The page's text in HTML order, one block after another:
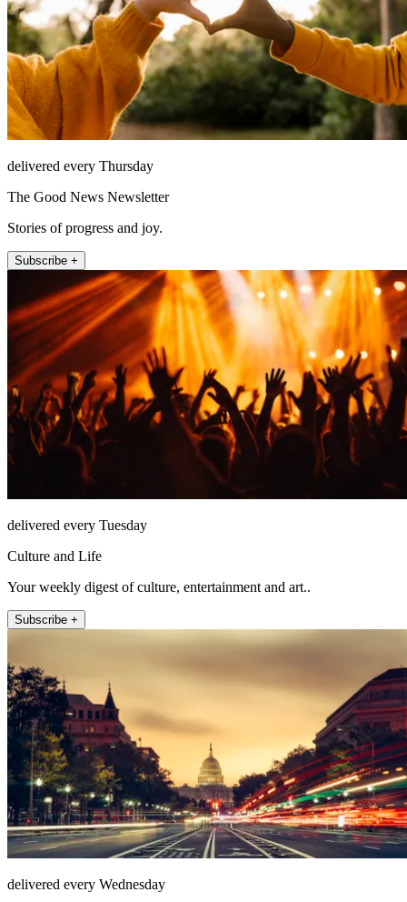
delivered every Thursday
The Good News Newsletter
Stories of progress and joy.
Subscribe +
delivered every Tuesday
Culture and Life
Your weekly digest of culture, entertainment and art..
Subscribe +
delivered every Wednesday